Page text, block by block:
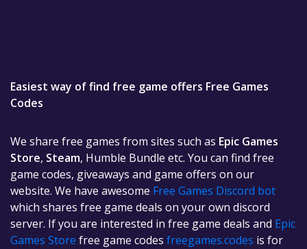
Easiest way of find free game offers Free Games
Codes
We share free games from sites such as Epic Games
Store, Steam, Humble Bundle etc. You can find free
game codes, giveaways and game offers on our
website. We have awesome Free Games Discord bot
which shares free game deals on your own discord
server. If you are interested in free game deals and Epic
Games Store free game codes freegames.codes is for